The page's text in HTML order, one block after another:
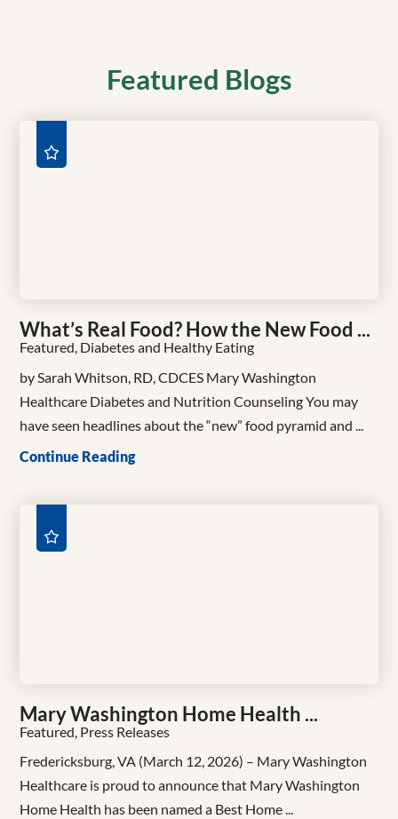
Featured Blogs
What’s Real Food? How the New Food ...
Featured, Diabetes and Healthy Eating
by Sarah Whitson, RD, CDCES Mary Washington
Healthcare Diabetes and Nutrition Counseling You may
have seen headlines about the “new” food pyramid and ...
Continue Reading
Mary Washington Home Health ...
Featured, Press Releases
Fredericksburg, VA (March 12, 2026) – Mary Washington
Healthcare is proud to announce that Mary Washington
Home Health has been named a Best Home ...